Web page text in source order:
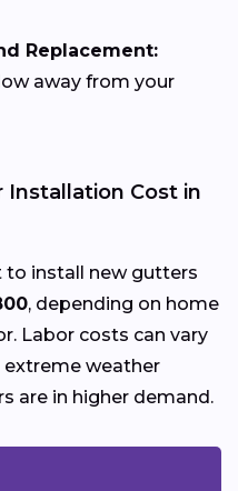
Replacement:
away from your
Installation Cost in
to install new gutters
, depending on home
Labor costs can vary
extreme weather
are in higher demand.